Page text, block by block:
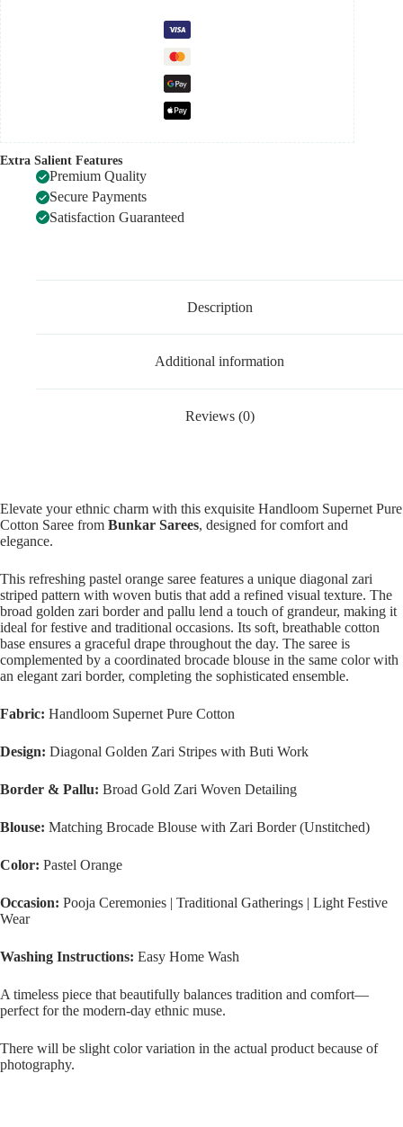
Extra Salient Features
Premium Quality
Secure Payments
Satisfaction Guaranteed
Description
Additional information
Reviews (0)
Elevate your ethnic charm with this exquisite Handloom Supernet Pure
Cotton Saree from Bunkar Sarees, designed for comfort and
elegance.
This refreshing pastel orange saree features a unique diagonal zari
striped pattern with woven butis that add a refined visual texture. The
broad golden zari border and pallu lend a touch of grandeur, making it
ideal for festive and traditional occasions. Its soft, breathable cotton
base ensures a graceful drape throughout the day. The saree is
complemented by a coordinated brocade blouse in the same color with
an elegant zari border, completing the sophisticated ensemble.
Fabric: Handloom Supernet Pure Cotton
Design: Diagonal Golden Zari Stripes with Buti Work
Border & Pallu: Broad Gold Zari Woven Detailing
Blouse: Matching Brocade Blouse with Zari Border (Unstitched)
Color: Pastel Orange
Occasion: Pooja Ceremonies | Traditional Gatherings | Light Festive
Wear
Washing Instructions: Easy Home Wash
A timeless piece that beautifully balances tradition and comfort—
perfect for the modern-day ethnic muse.
There will be slight color variation in the actual product because of
photography.